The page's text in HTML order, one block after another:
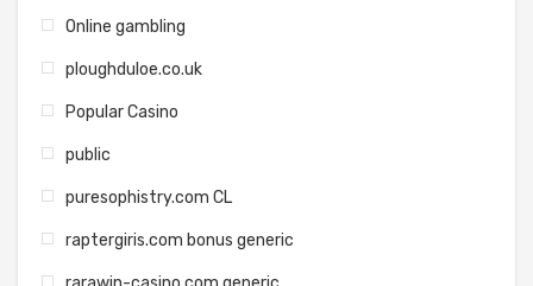
Online gambling
ploughduloe.co.uk
Popular Casino
public
puresophistry.com CL
raptergiris.com bonus generic
rarawin-casino.com generic